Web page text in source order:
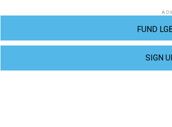
FUND
SIGN